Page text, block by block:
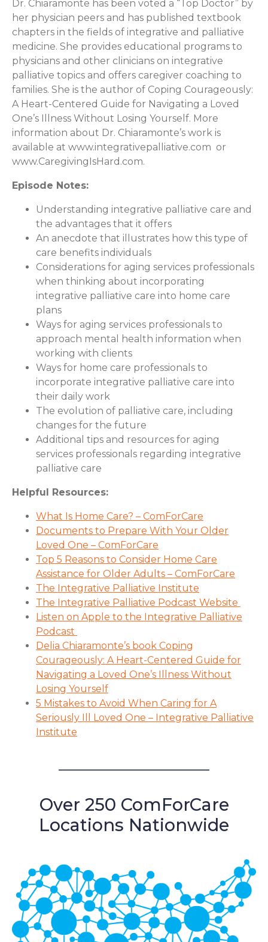
Dr. Chiaramonte has been voted a “Top Doctor” by
her physician peers and has published textbook
chapters in the fields of integrative and palliative
medicine. She provides educational programs to
physicians and other clinicians on integrative
palliative topics and offers caregiver coaching to
families. She is the author of Coping Courageously:
A Heart-Centered Guide for Navigating a Loved
One’s Illness Without Losing Yourself. More
information about Dr. Chiaramonte’s work is
available at www.integrativepalliative.com or
www.CaregivingIsHard.com.
Episode Notes:
Understanding integrative palliative care and
the advantages that it offers
An anecdote that illustrates how this type of
care benefits individuals
Considerations for aging services professionals
when thinking about incorporating
integrative palliative care into home care
plans
Ways for aging services professionals to
approach mental health information when
working with clients
Ways for home care professionals to
incorporate integrative palliative care into
their daily work
The evolution of palliative care, including
changes for the future
Additional tips and resources for aging
services professionals regarding integrative
palliative care
Helpful Resources:
What Is Home Care? – ComForCare
Documents to Prepare With Your Older
Loved One – ComForCare
Top 5 Reasons to Consider Home Care
Assistance for Older Adults – ComForCare
The Integrative Palliative Institute
The Integrative Palliative Podcast Website
Listen on Apple to the Integrative Palliative
Podcast
Delia Chiaramonte’s book Coping
Courageously: A Heart-Centered Guide for
Navigating a Loved One’s Illness Without
Losing Yourself
5 Mistakes to Avoid When Caring for A
Seriously Ill Loved One – Integrative Palliative
Institute
Over 250 ComForCare
Locations Nationwide